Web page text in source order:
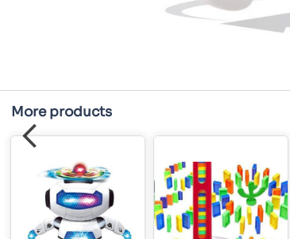
More products